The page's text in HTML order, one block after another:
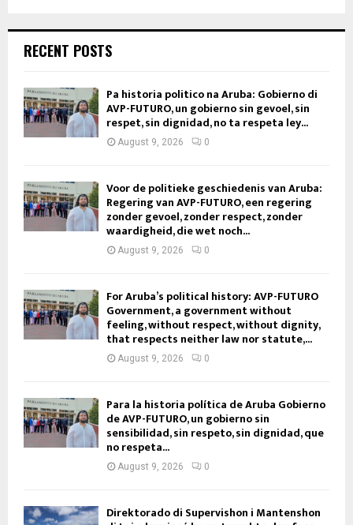
RECENT POSTS
Pa historia politico na Aruba: Gobierno di
AVP-FUTURO, un gobierno sin gevoel, sin
respet, sin dignidad, no ta respeta ley...
August 9, 2026 0
Voor de politieke geschiedenis van Aruba:
Regering van AVP-FUTURO, een regering
zonder gevoel, zonder respect, zonder
waardigheid, die wet noch...
August 9, 2026 0
For Aruba’s political history: AVP-FUTURO
Government, a government without
feeling, without respect, without dignity,
that respects neither law nor statute,...
August 9, 2026 0
Para la historia política de Aruba Gobierno
de AVP-FUTURO, un gobierno sin
sensibilidad, sin respeto, sin dignidad, que
no respeta...
August 9, 2026 0
Direktorado di Supervishon i Mantenshon